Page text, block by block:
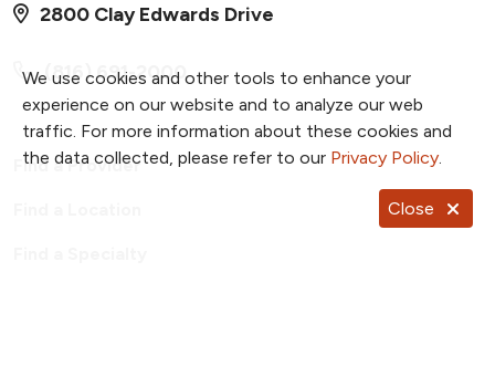
We use cookies and other tools to enhance your
experience on our website and to analyze our web
traffic. For more information about these cookies and
the data collected, please refer to our Privacy Policy.
Close
(816) 691-2000
2800 Clay Edwards Drive
Find a Provider